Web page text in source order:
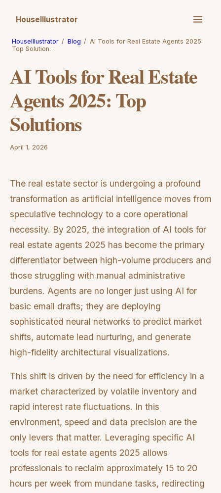
HouseIllustrator
HouseIllustrator / Blog / AI Tools for Real Estate Agents 2025:
Top Solution…
AI Tools for Real Estate
Agents 2025: Top
Solutions
April 1, 2026
The real estate sector is undergoing a profound
transformation as artificial intelligence moves from
speculative technology to a core operational
necessity. By 2025, the integration of AI tools for
real estate agents 2025 has become the primary
differentiator between high-volume producers and
those struggling with manual administrative
burdens. Agents are no longer just using AI for
basic email drafts; they are deploying
sophisticated neural networks to predict market
shifts, automate lead nurturing, and generate
high-fidelity architectural visualizations.
This shift is driven by the need for efficiency in a
market characterized by volatile inventory and
rapid interest rate fluctuations. In this
environment, speed and data precision are the
only levers that matter. Leveraging specific AI
tools for real estate agents 2025 allows
professionals to reclaim approximately 15 to 20
hours per week from mundane tasks, redirecting